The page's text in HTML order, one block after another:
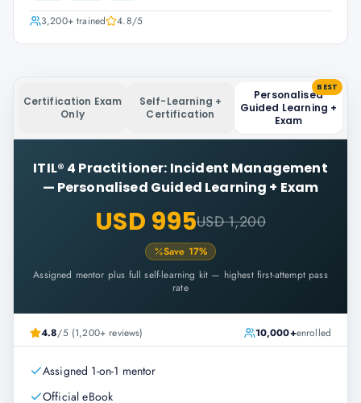
3,200+trained 4.8/5
Certification Exam
Only
Self-Learning +
Certification
Personalised
Guided Learning +
Exam
BEST
ITIL® 4 Practitioner: Incident Management
— Personalised Guided Learning + Exam
USD 995USD 1,200
Save 17%
Assigned mentor plus full self-learning kit — highest first-attempt pass
rate
4.8/5 (1,200+ reviews) 10,000+enrolled
Assigned 1-on-1 mentor
Official eBook